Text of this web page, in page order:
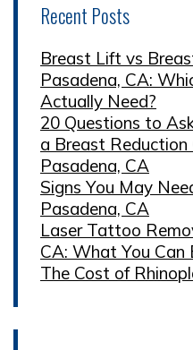
Recent Posts
Breast Lift vs
Pasadena, CA:
Actually Need?
20 Questions to
a Breast
Pasadena, CA
Signs You May
Pasadena, CA
Laser Tattoo
CA: What You
The Cost of